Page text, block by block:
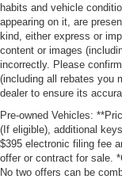
habits and vehicle
appearing on it, are
kind, either express or
content or images
incorrectly. Please
(including all rebates you
dealer to ensure its
Pre-owned Vehicles:
(If eligible), additional
$395 electronic filing fee
offer or contract for sale.
No two offers can be